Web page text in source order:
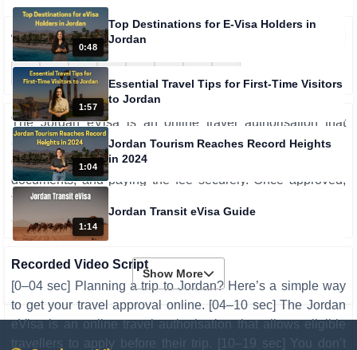
161views
The Jordan eVisa is an online travel authorisation that
allows travellers to apply before their trip without visiting an
embassy. The process involves filling out a form, uploading
documents, and paying the fee securely. Once approved,
the eVisa is sent electronically, making travel easier, faster,
and more convenient with online status tracking.
Recorded Video Script
[0–04 sec] Planning a trip to Jordan? Here’s a simple way
to get your travel approval online. [04–10 sec] The Jordan
eVisa is an online travel authorisation that allows eligible
travellers to apply before their trip. [10–19 sec] You don’t
0:48
Top Destinations for E-Visa Holders in
Jordan
1:57
Essential Travel Tips for First-Time Visitors
to Jordan
1:04
Jordan Tourism Reaches Record Heights
in 2024
1:14
Jordan Transit eVisa Guide
Show More